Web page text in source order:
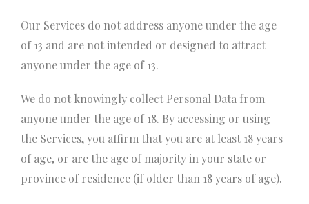
Our Services do not address anyone under the age
of 13 and are not intended or designed to attract
anyone under the age of 13.
We do not knowingly collect Personal Data from
anyone under the age of 18. By accessing or using
the Services, you affirm that you are at least 18 years
of age, or are the age of majority in your state or
province of residence (if older than 18 years of age).